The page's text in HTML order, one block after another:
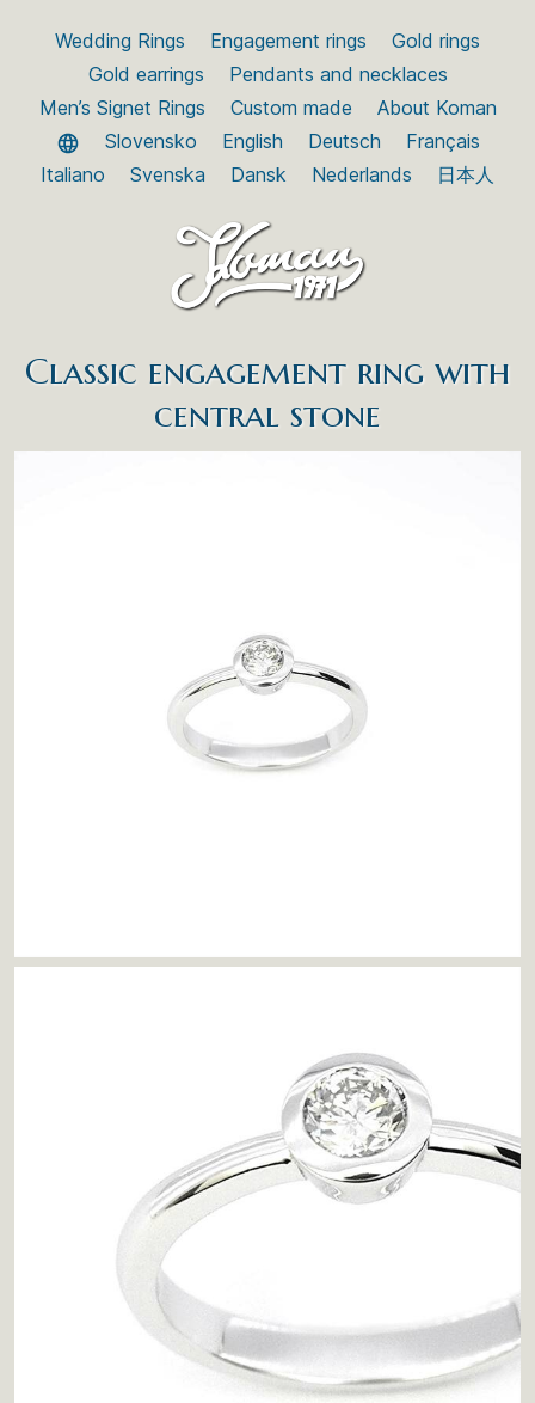
Wedding Rings Engagement rings
Gold rings
Gold earrings
Pendants and necklaces
Men’s Signet Rings
Custom made
About Koman
Slovensko
English Deutsch
Français
Italiano
Svenska Dansk Nederlands 日本人
Classic engagement ring with
central stone